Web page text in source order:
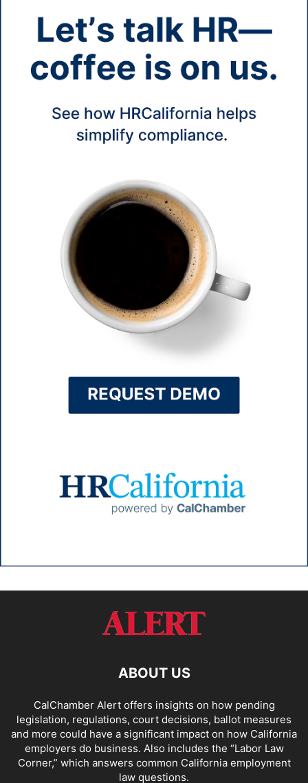
ABOUT US
CalChamber Alert offers insights on how pending
legislation, regulations, court decisions, ballot measures
and more could have a significant impact on how California
employers do business. Also includes the “Labor Law
Corner,” which answers common California employment
law questions.